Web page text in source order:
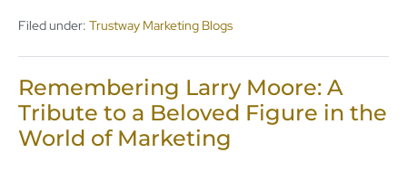
Filed under: Trustway Marketing Blogs
Remembering Larry Moore: A
Tribute to a Beloved Figure in the
World of Marketing